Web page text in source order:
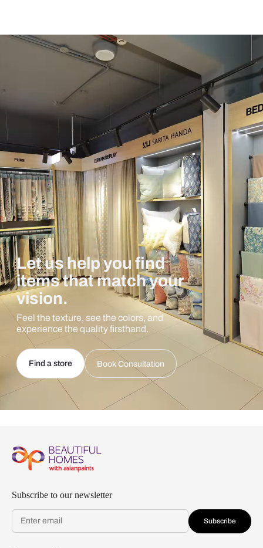
Let us help you find
items that match your
vision.
Feel the texture, see the colors, and
experience the quality firsthand.
Find a store Book Consultation
Subscribe to our newsletter
Subscribe